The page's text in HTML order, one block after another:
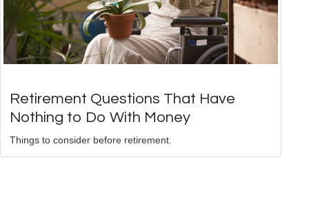
Retirement Questions That Have
Nothing to Do With Money
Things to consider before retirement.